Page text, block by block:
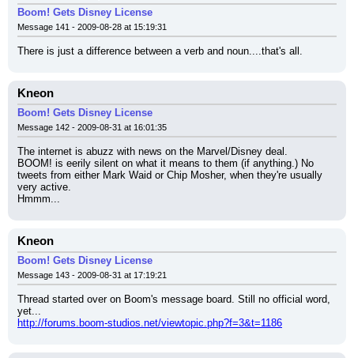
Boom! Gets Disney License
Message 141 - 2009-08-28 at 15:19:31
There is just a difference between a verb and noun....that's all.
Kneon
Boom! Gets Disney License
Message 142 - 2009-08-31 at 16:01:35
The internet is abuzz with news on the Marvel/Disney deal.
BOOM! is eerily silent on what it means to them (if anything.) No
tweets from either Mark Waid or Chip Mosher, when they're usually
very active.
Hmmm...
Kneon
Boom! Gets Disney License
Message 143 - 2009-08-31 at 17:19:21
Thread started over on Boom's message board. Still no official word,
yet...
http://forums.boom-studios.net/viewtopic.php?f=3&t=1186